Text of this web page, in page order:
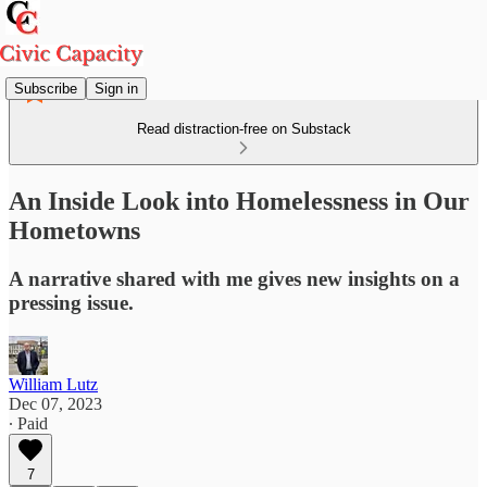
Subscribe Sign in
Read distraction-free on Substack
An Inside Look into Homelessness in Our
Hometowns
A narrative shared with me gives new insights on a
pressing issue.
William Lutz
Dec 07, 2023
∙ Paid
7